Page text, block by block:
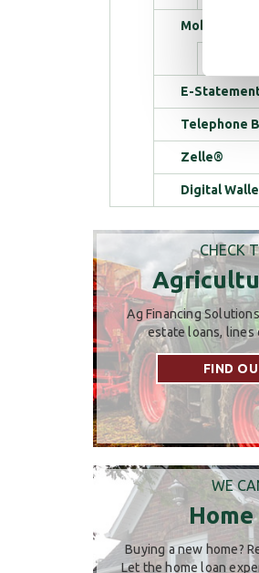
Mobile
E-
Telephone
Zelle®
Digital
CHECK
Ag Financing
estate loans, lines
FIND
WE
Buying a new home?
Let the home loan